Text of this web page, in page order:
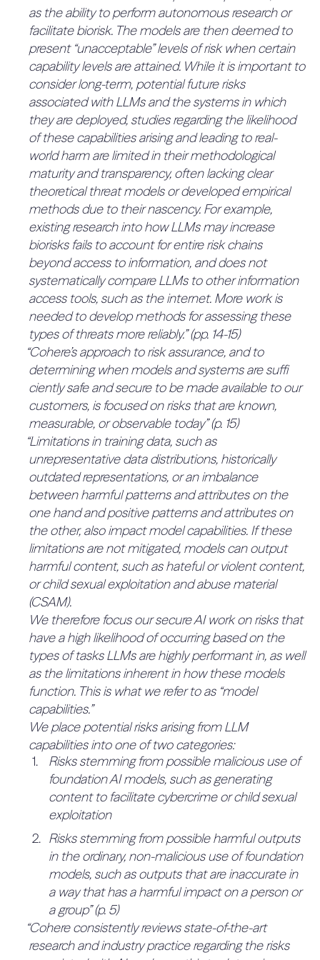
as the ability to perform autonomous research or
facilitate biorisk. The models are then deemed to
present “unacceptable” levels of risk when certain
capability levels are attained. While it is important to
consider long-term, potential future risks
associated with LLMs and the systems in which
they are deployed, studies regarding the likelihood
of these capabilities arising and leading to real-
world harm are limited in their methodological
maturity and transparency, often lacking clear
theoretical threat models or developed empirical
methods due to their nascency. For example,
existing research into how LLMs may increase
biorisks fails to account for entire risk chains
beyond access to information, and does not
systematically compare LLMs to other information
access tools, such as the internet. More work is
needed to develop methods for assessing these
types of threats more reliably.” (pp. 14-15)
“Cohere’s approach to risk assurance, and to
determining when models and systems are suffi
ciently safe and secure to be made available to our
customers, is focused on risks that are known,
measurable, or observable today” (p. 15)
“Limitations in training data, such as
unrepresentative data distributions, historically
outdated representations, or an imbalance
between harmful patterns and attributes on the
one hand and positive patterns and attributes on
the other, also impact model capabilities. If these
limitations are not mitigated, models can output
harmful content, such as hateful or violent content,
or child sexual exploitation and abuse material
(CSAM).
We therefore focus our secure AI work on risks that
have a high likelihood of occurring based on the
types of tasks LLMs are highly performant in, as well
as the limitations inherent in how these models
function. This is what we refer to as “model
capabilities.”
We place potential risks arising from LLM
capabilities into one of two categories:
Risks stemming from possible malicious use of
foundation AI models, such as generating
content to facilitate cybercrime or child sexual
exploitation
Risks stemming from possible harmful outputs
in the ordinary, non-malicious use of foundation
models, such as outputs that are inaccurate in
a way that has a harmful impact on a person or
a group” (p. 5)
“Cohere consistently reviews state-of-the-art
research and industry practice regarding the risks
with our customers to ensure that our models
and systems conform to their risk management
obligations and standards.” (p. 17)
2.1.1.2 Risk tolerance is expressed at
least partly quantitatively as a
combination of scenarios
(qualitative) and probabilities
(quantitative) for all risks (33%)
0%
The risk tolerance, implicit or otherwise, is not
expressed fully or partly quantitatively. To
improve, the risk tolerance should be expressed
fully quantitatively or as a combination of
scenarios with probabilities.
QUOTES:
No relevant quotes found.
2.1.1.3 Risk tolerance is expressed
fully quantitatively as a product of
severity (quantitative) and
probability (quantitative) for all risks
(33%)
0%
The risk tolerance, implicit or otherwise, is not
expressed fully or partly quantitatively. To
improve, the risk tolerance should be expressed
fully quantitatively or as a combination of
scenarios with probabilities.
QUOTES:
No relevant quotes found.
2.1.2 Process to define the
tolerance (20%)
0%
2.1.2.1 AI developers engage in
public consultations or seek
guidance from regulators where
available (50%)
No evidence of engaging in public consultations
or seeking guidance from regulators for risk
tolerance.
QUOTES:
No relevant quotes found.
2.1.2.2 Any significant deviations
from risk tolerance norms
established in other industries is
justified and documented (e.g., cost-
benefit analyses) (50%)
No justification process: No evidence of
considering whether their approach aligns with
or deviates from established norms.
No relevant quotes found.
2.2 Operationalizing Risk
Tolerance (65%)
2.2.1 Key Risk Indicators (KRI)
(30%)
15%
Key Mitigations We Apply:
“Data acquisition and preparation.
Detailed data lineage controls, including
tracking the source, pre-processing steps,
storage location, and access permissions
Supply chain controls for any third parties
(e.g., data vendors or third-party data
annotation)
Traditional just-in-time access controls,
robust authentication, zero-trust rules, etc.
Data pre-processing (including cleaning,
analysis, selection, etc.)
Re-sampling, re-weighting, and re-balancing
datasets to reduce identified representation
issues or
imbalances” (p. 12)
“Training, evaluations and testing.
Multi-disciplinary red teaming
Independent third-party security testing, e.g.,
penetration testing
Continuous monitoring to detect anomalies
and security issues
Multi-disciplinary red teaming
Consultation of domain experts
Multi-faceted evaluations, including standard
benchmarks and proprietary evaluations
based on identifi ed possible harms and
harm reduction objectives
User research of local language
and cultural contexts” (p. 13)
“Deployment and maintenance.
Blocklists, custom classifiers, and prompt
injection guard filters, and human review to
detect and intercept attempts to create
unsafe outputs
Specific mitigations applied based on
deployment type, e.g., isolated customer
environments with focus on remediating
security vulnerabilities that coexist
between traditional application security and
AI security
Security Information and Event Management
advanced detection capabilities to identify
potential threats
“Air-gapped”” safeguards to prevent lateral
movement and unintended network calls
across environments and kernel-based LLMs
to prevent the leaking of shared memories or
incidents (25%)
No mention of escalation procedures.
QUOTES:
No relevant quotes found.
4.2. Advisory and Challenge
(20%)
6%
4.2.1 The company has an
executive risk officer with
sufficient resources (16.7%)
Not explicitly a risk officer, but the Chief Scientist
seem to partly play this role.
QUOTES:
“The final authority to determine if our products are
safe, secure, and ready to be made available to our
customers is delegated by Cohere’s CEO to
Cohere’s Chief Scientist.” (p. 15)
4.2.2 The company has a
committee advising management
on decisions involving risk (16.7%)
No mention of an advisory committee.
QUOTES:
No relevant quotes found.
4.2.3 The company has an
established system for tracking
and monitoring risks (16.7%)
The framework has a rudimentary mention of
consistent review.
QUOTES:
“Cohere consistently reviews state-of-the-art
research and industry practice regarding the risks
associated with AI, and uses this to determine our
priorities.” (p. 6)
4.2.4 The company has
designated people that can advise
and challenge management on
decisions involving risk (16.7%)
No mention of people that challenge decisions.
QUOTES:
No relevant quotes found.
4.2.5 The company has an
established system for aggregating
risk data and reporting on risk to
senior management and the Board
(16.7%)
No mention of a system to aggregate and report
risk data.
QUOTES:
No relevant quotes found.
4.2.6 The company has an
established central risk function
(16.7%)